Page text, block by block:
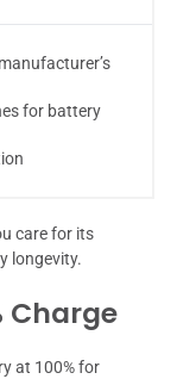
for battery
care for its
longevity.
Charge
at 100% for